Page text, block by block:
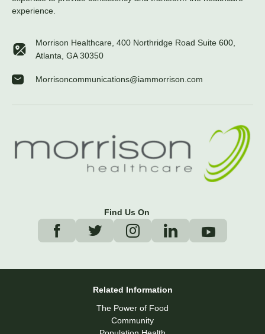
experience.
Morrison Healthcare, 400 Northridge Road Suite 600,
Atlanta, GA 30350
Morrisoncommunications@iammorrison.com
Find Us On
Related Information
The Power of Food
Community